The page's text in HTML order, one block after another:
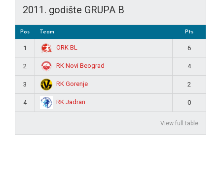
2011. godište GRUPA B
Pos Team Pts
1 ORK BL 6
2 RK Novi Beograd 4
3 RK Gorenje 2
4 RK Jadran 0
View full table